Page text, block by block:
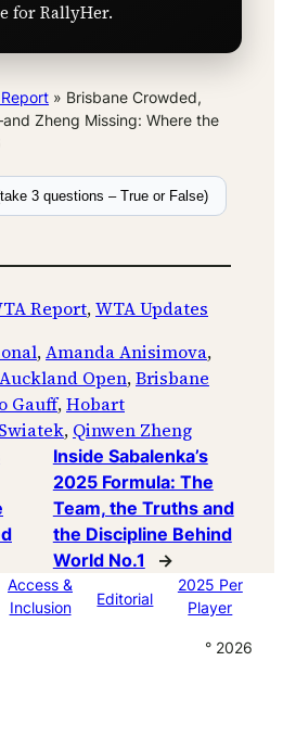
for RallyHer.
» Brisbane Crowded,
Zheng Missing: Where the
3 questions – True or False)
Report, WTA Updates
, Amanda Anisimova
Auckland Open, Brisbane
Gauff, Hobart
, Qinwen Zheng
Inside Sabalenka’s
2025 Formula: The
Team, the Truths and
the Discipline Behind
World No.1
→
Access &
Inclusion
Editorial
2025 Per
Player
° 2026